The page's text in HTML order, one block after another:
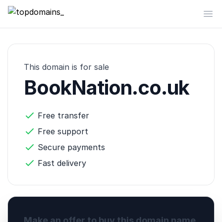
topdomains_
This domain is for sale
BookNation.co.uk
Free transfer
Free support
Secure payments
Fast delivery